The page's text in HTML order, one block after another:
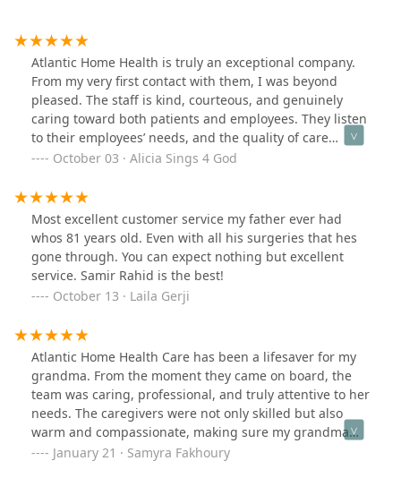
Atlantic Home Health is truly an exceptional company.
From my very first contact with them, I was beyond
pleased. The staff is kind, courteous, and genuinely
caring toward both patients and employees. They listen
to their employees’ needs, and the quality of care
provided to patients is excellent. Many patients have
caregivers here provide the 1:1 attention each patient
deserves, with consistent follow-through alongside
providers. I am so grateful for every employee I’ve had
the pleasure of speaking with. Highly recommend!
October 03 · Alicia Sings 4 God
Most excellent customer service my father ever had
whos 81 years old. Even with all his surgeries that hes
gone through. You can expect nothing but excellent
service. Samir Rahid is the best!
October 13 · Laila Gerji
Atlantic Home Health Care has been a lifesaver for my
grandma. From the moment they came on board, the
team was caring, professional, and truly attentive to her
needs. The caregivers were not only skilled but also
warm and compassionate, making sure my grandma
felt comfortable and well cared for. Their
January 21 · Samyra Fakhoury